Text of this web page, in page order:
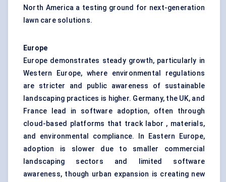
North America a testing ground for next-generation
lawn care solutions.
Europe
Europe demonstrates steady growth, particularly in
Western Europe, where environmental regulations
are stricter and public awareness of sustainable
landscaping practices is higher. Germany, the UK, and
France lead in software adoption, often through
cloud-based platforms that track labor , materials,
and environmental compliance. In Eastern Europe,
adoption is slower due to smaller commercial
landscaping sectors and limited software
awareness, though urban expansion is creating new